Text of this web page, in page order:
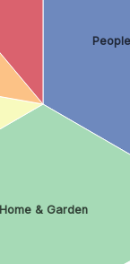
& Garden